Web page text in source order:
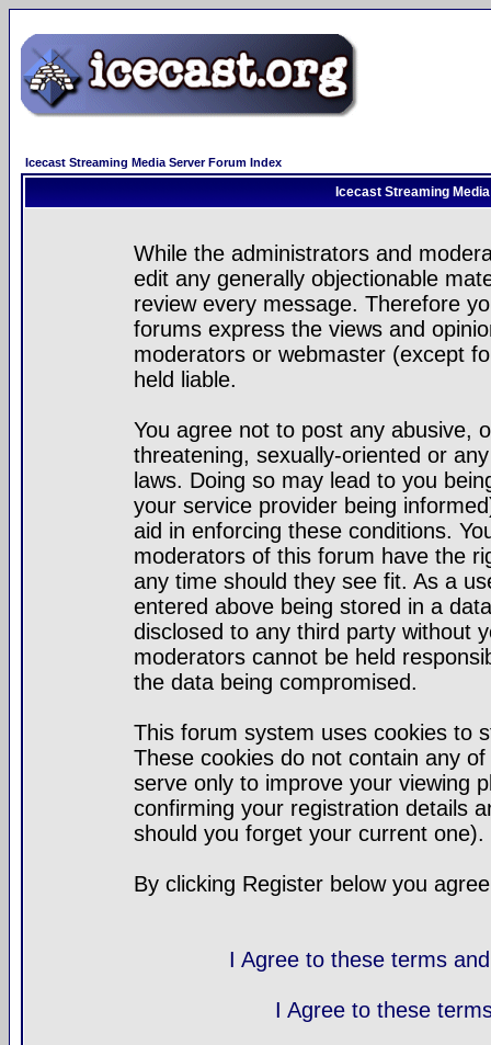
Icecast Streaming Media Server Forum Index
Icecast Streaming
While the administrators and
edit any generally objectionable
review every message. Therefore
forums express the views and
moderators or webmaster (except
held liable.
You agree not to post any abusive,
threatening, sexually-oriented or
laws. Doing so may lead to you
your service provider being
aid in enforcing these conditions.
moderators of this forum have the
any time should they see fit. As a
entered above being stored in a
disclosed to any third party without
moderators cannot be held
the data being compromised.
This forum system uses cookies to
These cookies do not contain any
serve only to improve your viewing
confirming your registration details
should you forget your current one).
By clicking Register below you
I Agree to these terms
I Agree to these